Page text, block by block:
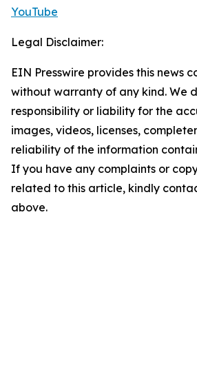
YouTube
Legal Disclaimer:
EIN Presswire provides this news
without warranty of any kind. We
responsibility or liability for the
images, videos, licenses,
reliability of the information
If you have any complaints or
related to this article, kindly
above.